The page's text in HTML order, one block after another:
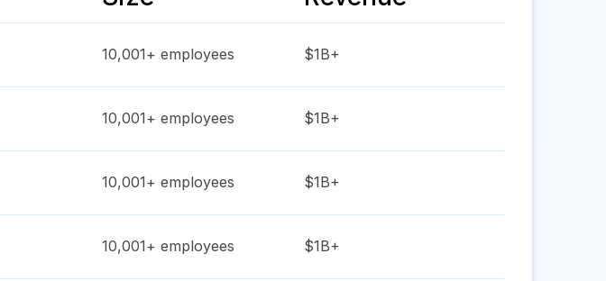
10,001+ employees $1B+
10,001+ employees $1B+
10,001+ employees $1B+
10,001+ employees $1B+